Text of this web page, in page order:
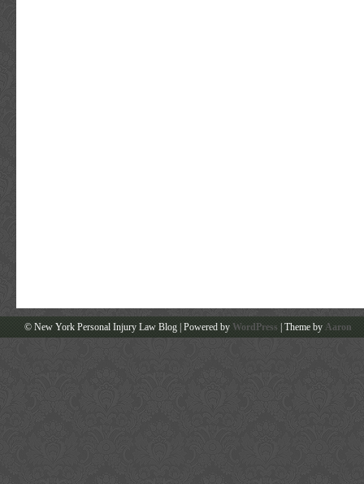
© New York Personal Injury Law Blog | Powered by WordPress | Theme by Aaron